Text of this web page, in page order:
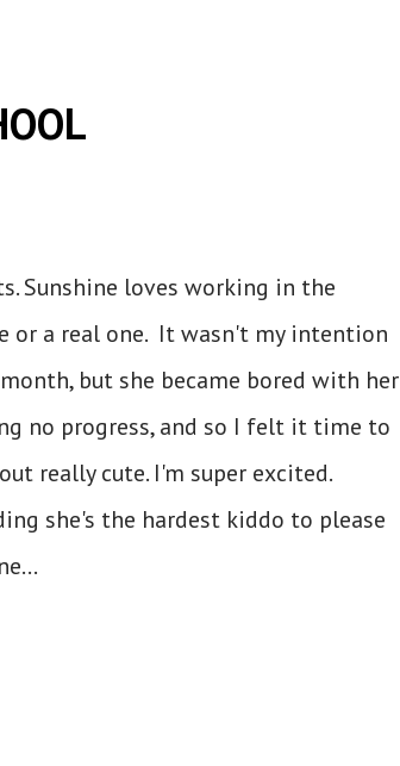
Sunshine loves working in the
or a real one. It wasn't my intention
but she became bored with her
no progress, and so I felt it time to
really cute. I'm super excited.
she's the hardest kiddo to please